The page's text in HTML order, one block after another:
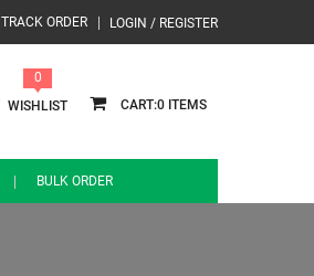
LOGIN / REGISTER
TRACK ORDER
0
0
WISHLIST
BULK ORDER